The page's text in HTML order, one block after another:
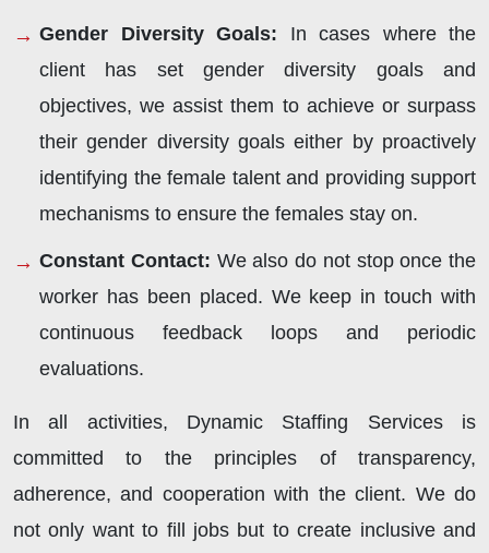
Gender Diversity Goals: In cases where the
client has set gender diversity goals and
objectives, we assist them to achieve or surpass
their gender diversity goals either by proactively
identifying the female talent and providing support
mechanisms to ensure the females stay on.
Constant Contact: We also do not stop once the
worker has been placed. We keep in touch with
continuous feedback loops and periodic
evaluations.
In all activities, Dynamic Staffing Services is
committed to the principles of transparency,
adherence, and cooperation with the client. We do
not only want to fill jobs but to create inclusive and